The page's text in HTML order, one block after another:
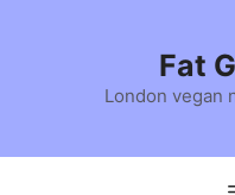
Fat
London vegan